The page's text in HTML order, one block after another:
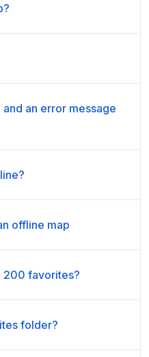
an error message
offline map
200 favorites?
folder?